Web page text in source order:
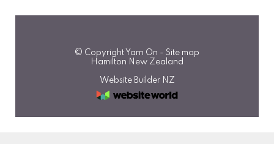
© Copyright Yarn On - Site map
Hamilton New Zealand
Website Builder NZ